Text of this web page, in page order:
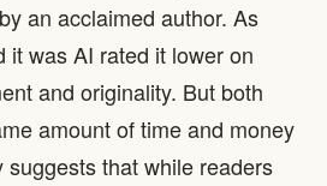
an acclaimed author. As
it was AI rated it lower on
and originality. But both
amount of time and money
that while readers